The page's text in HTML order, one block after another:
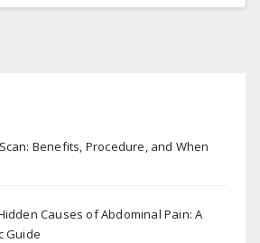
Benefits, Procedure, and When
Causes of Abdominal Pain: A
Guide